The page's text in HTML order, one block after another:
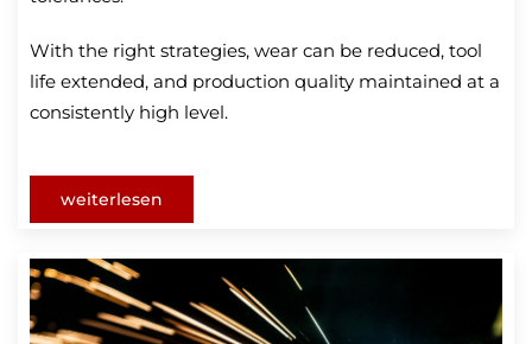
With the right strategies, wear can be reduced, tool
life extended, and production quality maintained at a
consistently high level.
weiterlesen